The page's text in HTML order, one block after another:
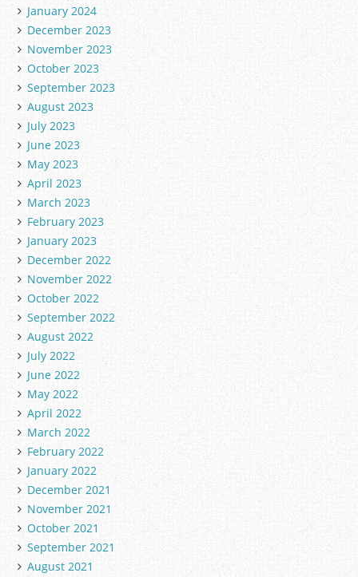
January 2024
December 2023
November 2023
October 2023
September 2023
August 2023
July 2023
June 2023
May 2023
April 2023
March 2023
February 2023
January 2023
December 2022
November 2022
October 2022
September 2022
August 2022
July 2022
June 2022
May 2022
April 2022
March 2022
February 2022
January 2022
December 2021
November 2021
October 2021
September 2021
August 2021